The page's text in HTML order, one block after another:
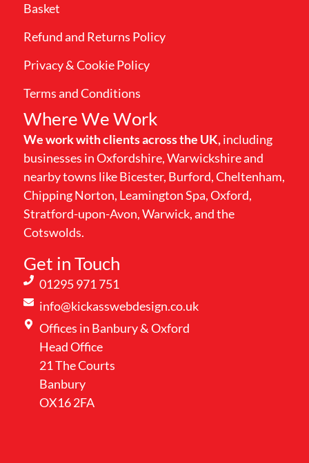
Basket
Refund and Returns Policy
Privacy & Cookie Policy
Terms and Conditions
Where We Work
We work with clients across the UK,including
businesses in Oxfordshire, Warwickshire and
nearby towns like Bicester, Burford, Cheltenham,
Chipping Norton, Leamington Spa, Oxford,
Stratford-upon-Avon, Warwick, and the
Cotswolds.
Get in Touch
01295 971 751
info@kickasswebdesign.co.uk
Offices in Banbury & Oxford
Head Office
21 The Courts
Banbury
OX16 2FA